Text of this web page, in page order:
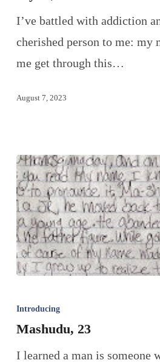
I’ve battled with addiction
cherished person to me: my
me get through this…
August 7, 2023
Introducing
Mashudu, 23
I learned a man is someone